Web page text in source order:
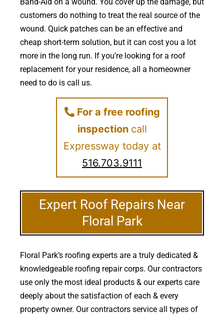
customers do nothing to treat the real source of the
wound. Quick patches can be an effective and
cheap short-term solution, but it can cost you a lot
more in the long run. If you’re looking for a roof
replacement for your residence, all a homeowner
need to do is call us.
For a free roofing
inspection call
Expressway today at
516.703.9111
Expert Roof Repairs Near
Floral Park
Floral Park’s roofing experts are a truly dedicated &
knowledgeable roofing repair corps. Our contractors
use only the most ideal products & our experts care
deeply about the satisfaction of each & every
property owner. Our contractors service all types of